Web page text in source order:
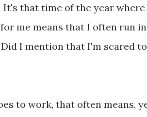
It's that time of the year where
me means that I often run
I mention that I'm scared
to work, that often means,